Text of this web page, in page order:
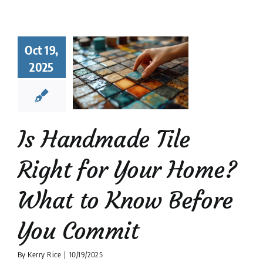
Oct 19,
2025
for
Home?
to Know
You
Tile Design tips
Is Handmade Tile
Right for Your Home?
What to Know Before
You Commit
By Kerry Rice | 10/19/2025